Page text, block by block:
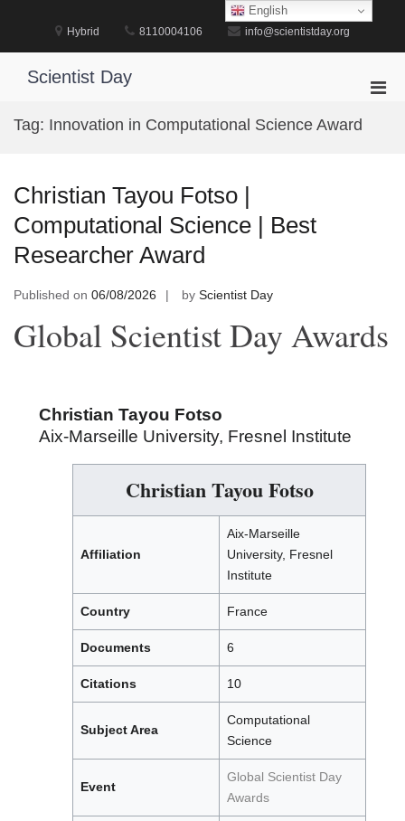
Hybrid 8110004106 info@scientistday.org
Scientist Day
Tag: Innovation in Computational Science Award
Christian Tayou Fotso |
Computational Science | Best
Researcher Award
Published on 06/08/2026 by Scientist Day
Global Scientist Day Awards
Christian Tayou Fotso
Aix-Marseille University, Fresnel Institute
Christian Tayou Fotso
Affiliation
Aix-Marseille
University, Fresnel
Institute
Country France
Documents 6
Citations 10
Subject Area
Computational
Science
Event
Global Scientist Day
Awards
English